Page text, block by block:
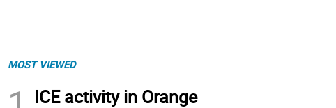
MOST VIEWED
ICE activity in Orange